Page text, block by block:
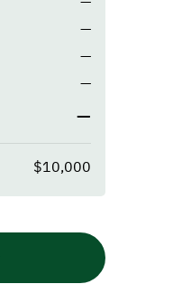
—
—
—
—
$10,000